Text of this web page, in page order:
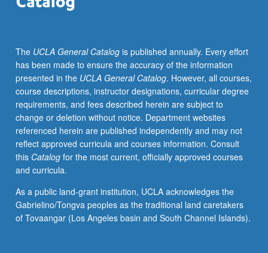
relationships
between
individual
eaters,
medicine,
and
social
organization
of
food
and
processing
through
The UCLA General Catalogis published annually. Every effort
has been made to ensure the accuracy of the information
presented in the UCLA General Catalog. However, all courses,
course descriptions, instructor designations, curricular degree
requirements, and fees described herein are subject to
change or deletion without notice. Department websites
referenced herein are published independently and may not
reflect approved curricula and courses information. Consult
this Catalogfor the most current, officially approved courses
and curricula.
As a public land-grant institution, UCLA acknowledges the
Gabrielino/Tongva peoples as the traditional land caretakers
of Tovaangar (Los Angeles basin and South Channel Islands).